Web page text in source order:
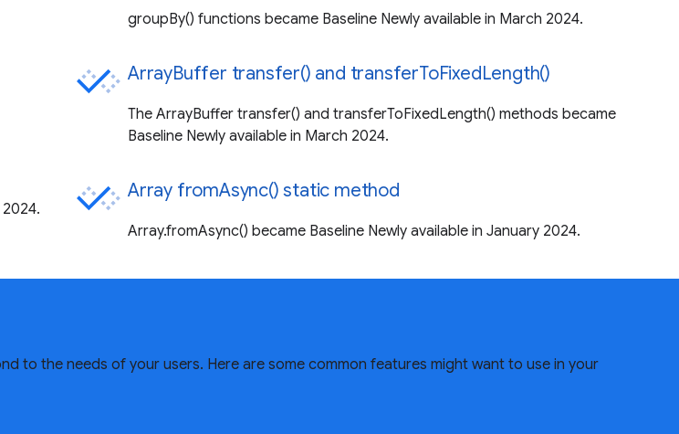
groupBy() functions became Baseline Newly available in March 2024.
ArrayBuffer transfer() and transferToFixedLength()
The ArrayBuffer transfer() and transferToFixedLength() methods became
Baseline Newly available in March 2024.
Array fromAsync() static method
Array.fromAsync() became Baseline Newly available in January 2024.
to the needs of your users. Here are some common features might want to use in your